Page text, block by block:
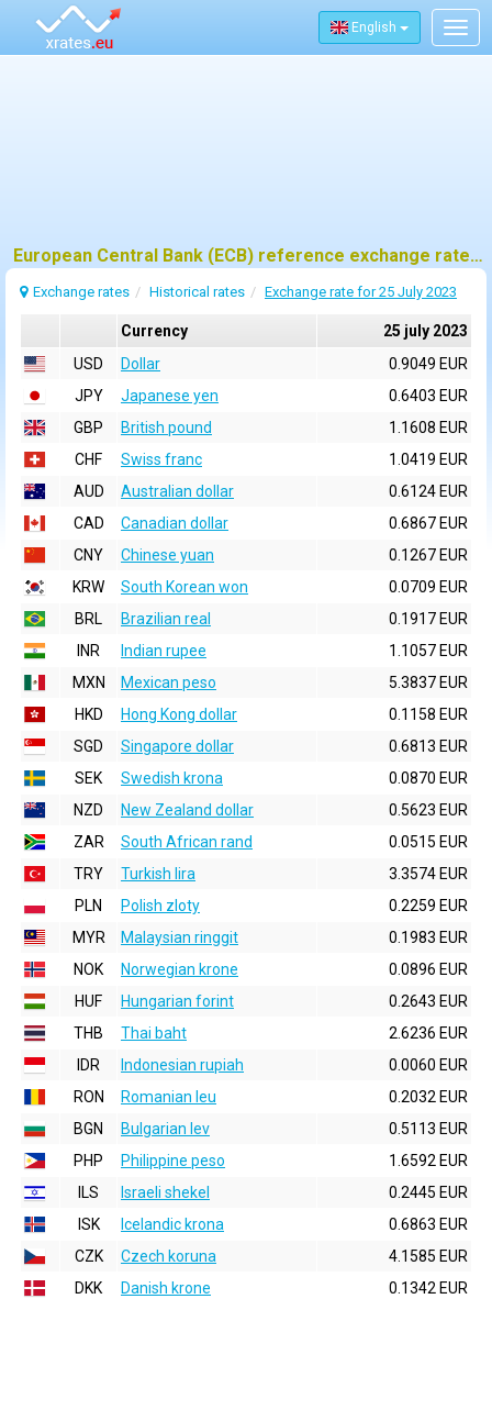
English
European Central Bank (ECB) reference exchange rates for 25 july 2023
Exchange rates Historical rates Exchange rate for 25 July 2023
Currency
25 july 2023
USD
Dollar
0.9049 EUR
JPY
Japanese yen
0.6403 EUR
GBP
British pound
1.1608 EUR
CHF
Swiss franc
1.0419 EUR
AUD
Australian dollar
0.6124 EUR
CAD
Canadian dollar
0.6867 EUR
CNY
Chinese yuan
0.1267 EUR
KRW
South Korean won
0.0709 EUR
BRL
Brazilian real
0.1917 EUR
INR
Indian rupee
1.1057 EUR
MXN
Mexican peso
5.3837 EUR
HKD
Hong Kong dollar
0.1158 EUR
SGD
Singapore dollar
0.6813 EUR
SEK
Swedish krona
0.0870 EUR
NZD
New Zealand dollar
0.5623 EUR
ZAR
South African rand
0.0515 EUR
TRY
Turkish lira
3.3574 EUR
PLN
Polish zloty
0.2259 EUR
MYR
Malaysian ringgit
0.1983 EUR
NOK
Norwegian krone
0.0896 EUR
HUF
Hungarian forint
0.2643 EUR
THB
Thai baht
2.6236 EUR
IDR
Indonesian rupiah
0.0060 EUR
RON
Romanian leu
0.2032 EUR
BGN
Bulgarian lev
0.5113 EUR
PHP
Philippine peso
1.6592 EUR
ILS
Israeli shekel
0.2445 EUR
ISK
Icelandic krona
0.6863 EUR
CZK
Czech koruna
4.1585 EUR
DKK
Danish krone 0.1342 EUR